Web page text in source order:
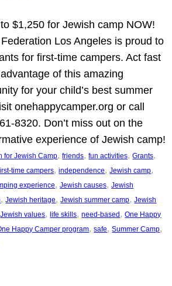
$1,250 for Jewish camp NOW!
Los Angeles is proud to
for first-time campers. Act fast
of this amazing
for your child’s best summer
onehappycamper.org or call
8320. Don’t miss out on the
experience of Jewish camp!
for Jewish Camp, friends, fun activities, Grants
time campers, independence, Jewish camp
experience, Jewish causes, Jewish
, Jewish heritage, Jewish summer camp, Jewish
Jewish values, life skills, need-based, One Happy
Happy Camper program, safe, Summer Camp